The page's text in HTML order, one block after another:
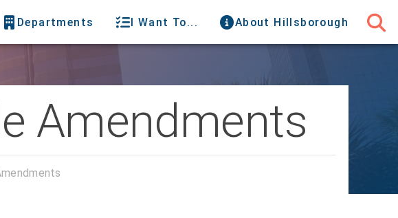
Departments I Want To... About Hillsborough
Amendments